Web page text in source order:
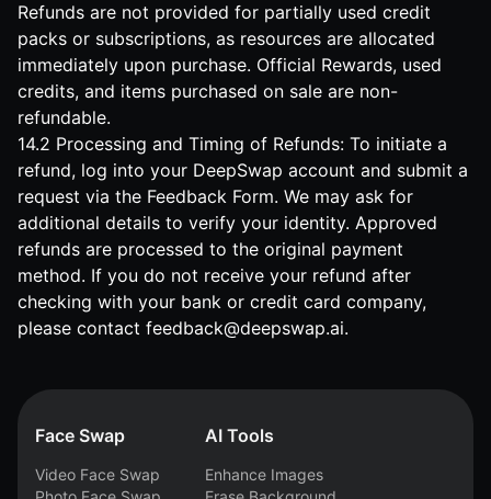
Refunds are not provided for partially used credit
packs or subscriptions, as resources are allocated
immediately upon purchase. Official Rewards, used
credits, and items purchased on sale are non-
refundable.
14.2 Processing and Timing of Refunds: To initiate a
refund, log into your DeepSwap account and submit a
request via the Feedback Form. We may ask for
additional details to verify your identity. Approved
refunds are processed to the original payment
method. If you do not receive your refund after
checking with your bank or credit card company,
please contact feedback@deepswap.ai.
Face Swap
Video Face Swap
AI Tools
Enhance Images